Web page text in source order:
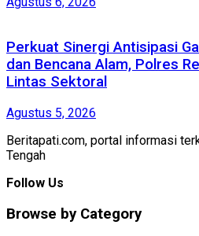
Perkuat Sinergi Antisipasi
dan Bencana Alam, Polres
Lintas Sektoral
Agustus 5, 2026
Beritapati.com, portal informasi
Tengah
Follow Us
Browse by Category